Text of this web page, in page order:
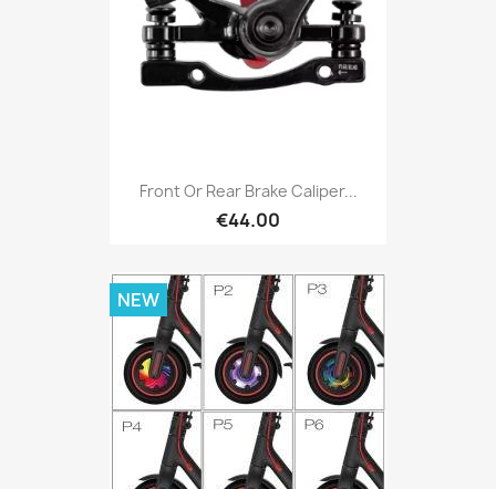
Front Or Rear Brake Caliper...
€44.00
NEW